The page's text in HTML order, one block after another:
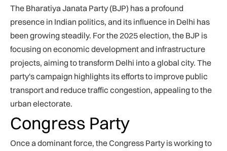
The Bharatiya Janata Party (BJP) has a profound
presence in Indian politics, and its influence in Delhi has
been growing steadily. For the 2025 election, the BJP is
focusing on economic development and infrastructure
projects, aiming to transform Delhi into a global city. The
party's campaign highlights its efforts to improve public
transport and reduce traffic congestion, appealing to the
urban electorate.
Congress Party
Once a dominant force, the Congress Party is working to